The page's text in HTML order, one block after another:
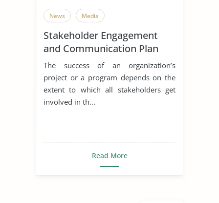
News Media
Stakeholder Engagement
and Communication Plan
The success of an organization’s
project or a program depends on the
extent to which all stakeholders get
involved in th...
Read More